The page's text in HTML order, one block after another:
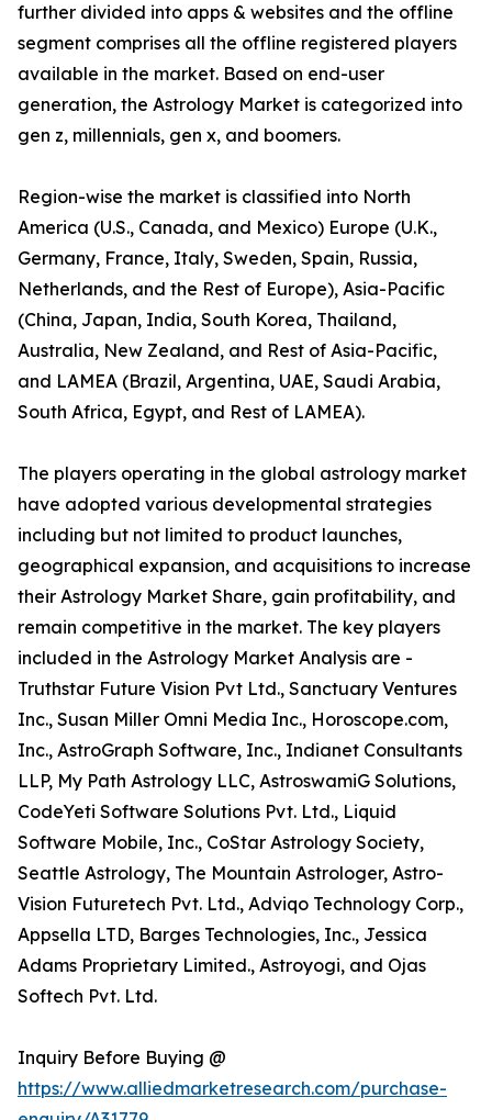
further divided into apps & websites and the offline
segment comprises all the offline registered players
available in the market. Based on end-user
generation, the Astrology Market is categorized into
gen z, millennials, gen x, and boomers.
Region-wise the market is classified into North
America (U.S., Canada, and Mexico) Europe (U.K.,
Germany, France, Italy, Sweden, Spain, Russia,
Netherlands, and the Rest of Europe), Asia-Pacific
(China, Japan, India, South Korea, Thailand,
Australia, New Zealand, and Rest of Asia-Pacific,
and LAMEA (Brazil, Argentina, UAE, Saudi Arabia,
South Africa, Egypt, and Rest of LAMEA).
The players operating in the global astrology market
have adopted various developmental strategies
including but not limited to product launches,
geographical expansion, and acquisitions to increase
their Astrology Market Share, gain profitability, and
remain competitive in the market. The key players
included in the Astrology Market Analysis are -
Truthstar Future Vision Pvt Ltd., Sanctuary Ventures
Inc., Susan Miller Omni Media Inc., Horoscope.com,
Inc., AstroGraph Software, Inc., Indianet Consultants
LLP, My Path Astrology LLC, AstroswamiG Solutions,
CodeYeti Software Solutions Pvt. Ltd., Liquid
Software Mobile, Inc., CoStar Astrology Society,
Seattle Astrology, The Mountain Astrologer, Astro-
Vision Futuretech Pvt. Ltd., Adviqo Technology Corp.,
Appsella LTD, Barges Technologies, Inc., Jessica
Adams Proprietary Limited., Astroyogi, and Ojas
Softech Pvt. Ltd.
Inquiry Before Buying @
https://www.alliedmarketresearch.com/purchase-